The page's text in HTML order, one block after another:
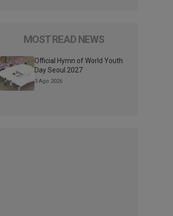
MOST READ NEWS
Official Hymn of World Youth
Day Seoul 2027
3 Ago 2026